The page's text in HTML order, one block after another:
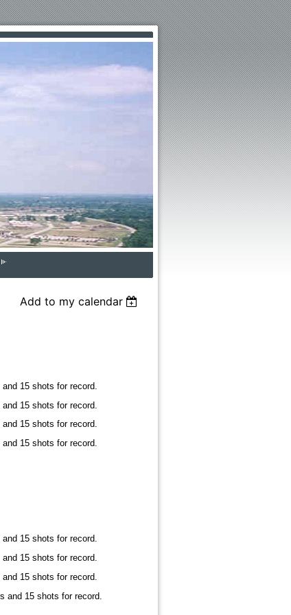
Add to my calendar
15 shots for record.
15 shots for record.
15 shots for record.
15 shots for record.
15 shots for record.
15 shots for record.
15 shots for record.
and 15 shots for record.